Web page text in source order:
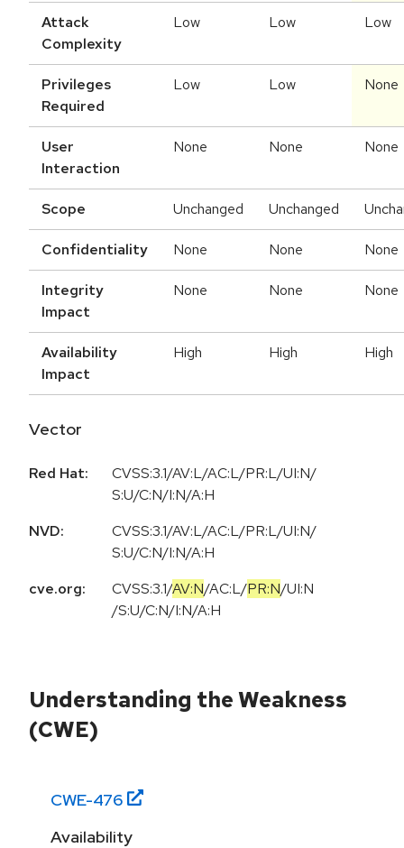
Attack
Complexity
Low Low Low
Privileges
Required
Low Low None
User
Interaction
None None None
Scope Unchanged Unchanged
Confidentiality None None None
Integrity
Impact
None None None
Availability
Impact
High High High
Vector
Red Hat:
CVSS:3.1/AV:L/AC:L/PR:L/UI:N/
S:U/C:N/I:N/A:H
NVD:
CVSS:3.1/AV:L/AC:L/PR:L/UI:N/
S:U/C:N/I:N/A:H
cve.org:
CVSS:3.1/AV:N/AC:L/PR:N/UI:N
/S:U/C:N/I:N/A:H
Understanding the Weakness
(CWE)
CWE-476
Availability